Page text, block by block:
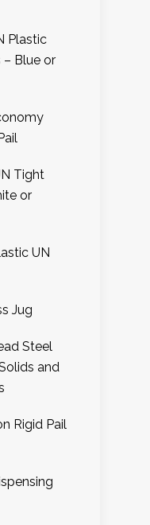
Plastic
Blue or
Tight
or
UN
Jug
Steel
and
Rigid Pail